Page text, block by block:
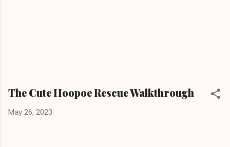
The Cute Hoopoe Rescue Walkthrough
May 26, 2023